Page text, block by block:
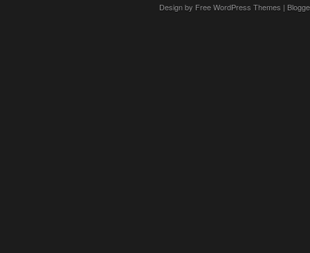
Design by Free WordPress Themes |